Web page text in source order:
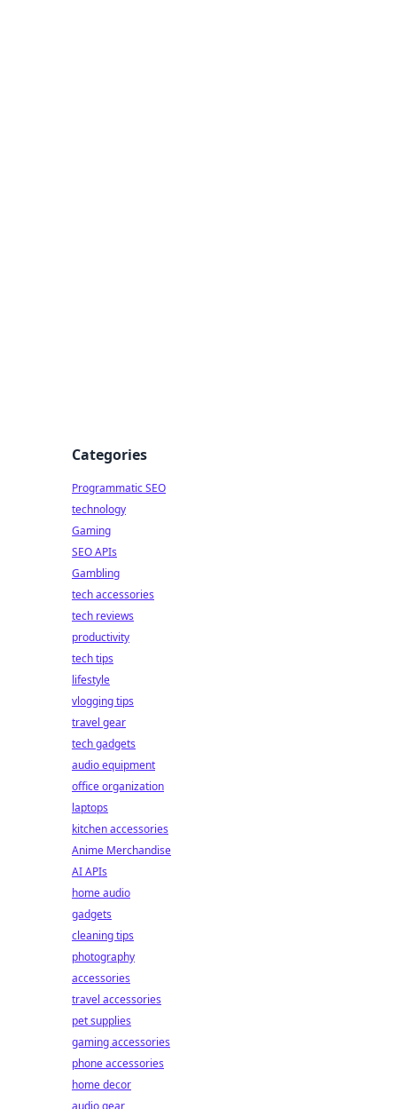
Categories
Programmatic SEO
technology
Gaming
SEO APIs
Gambling
tech accessories
tech reviews
productivity
tech tips
lifestyle
vlogging tips
travel gear
tech gadgets
audio equipment
office organization
laptops
kitchen accessories
Anime Merchandise
AI APIs
home audio
gadgets
cleaning tips
photography
accessories
travel accessories
pet supplies
gaming accessories
phone accessories
home decor
audio gear